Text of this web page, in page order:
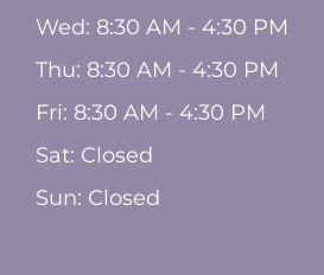
Wed: 8:30 AM - 4:30 PM
Thu: 8:30 AM - 4:30 PM
Fri: 8:30 AM - 4:30 PM
Sat: Closed
Sun: Closed